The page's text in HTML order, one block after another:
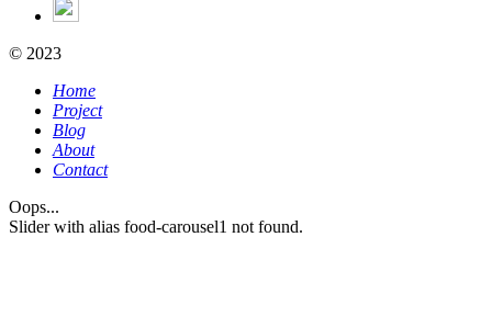
© 2023
Home
Project
Blog
About
Contact
Oops...
Slider with alias food-carousel1 not found.